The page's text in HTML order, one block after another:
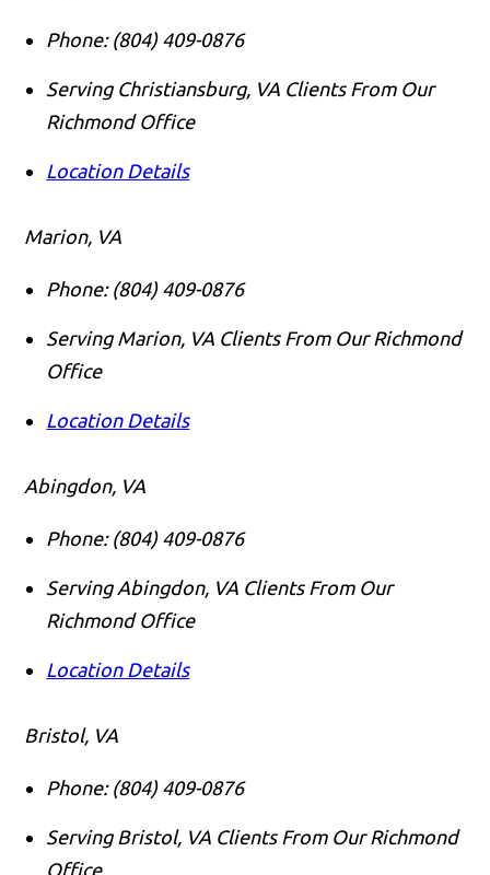
Phone: (804) 409-0876
Serving Christiansburg, VA Clients From Our
Richmond Office
Location Details
Marion, VA
Phone: (804) 409-0876
Serving Marion, VA Clients From Our Richmond
Office
Location Details
Abingdon, VA
Phone: (804) 409-0876
Serving Abingdon, VA Clients From Our
Richmond Office
Location Details
Bristol, VA
Phone: (804) 409-0876
Serving Bristol, VA Clients From Our Richmond
Office